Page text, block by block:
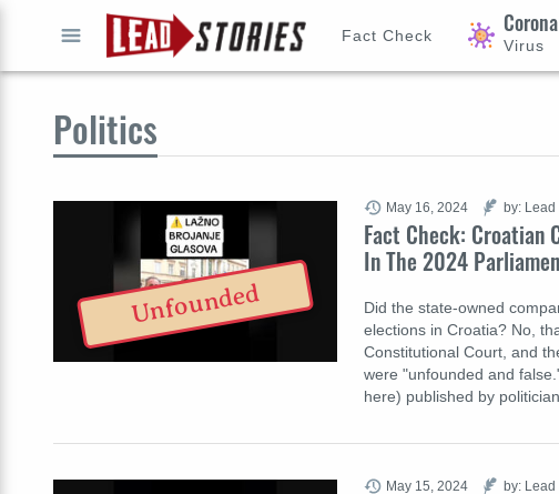
Fact Check Corona
Virus
Politics
Fact Check: Croatian
In The 2024
Did the state-owned
elections in Croatia? No,
Constitutional Court, and
were "unfounded and
here) published by
May 16, 2024 by: Lead
Unfounded
May 15, 2024 by: Lead